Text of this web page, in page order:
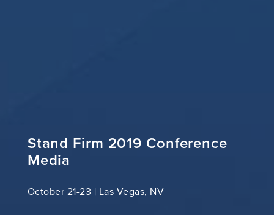
Stand Firm 2019 Conference
Media
October 21-23 | Las Vegas, NV